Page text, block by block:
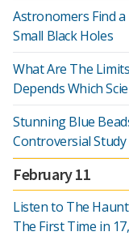
Astronomers Find
Small Black Holes
What Are The
Depends Which
Stunning Blue
Controversial Study
February 11
Listen to The
The First Time in